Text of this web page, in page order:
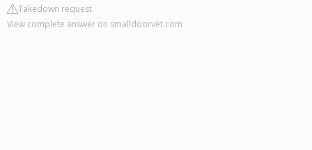
Takedown request
View complete answer on smalldoorvet.com